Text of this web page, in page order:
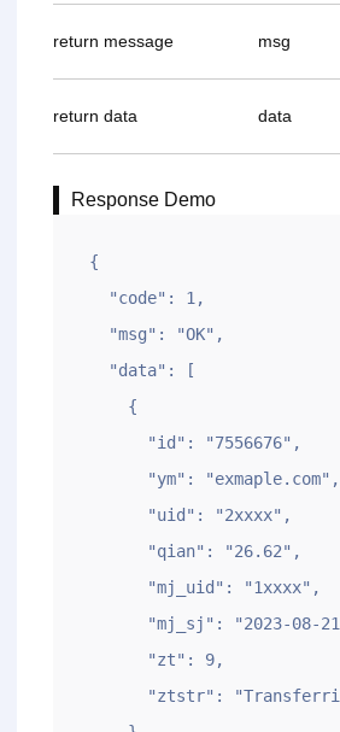
return message msg
return data data
Response Demo
{